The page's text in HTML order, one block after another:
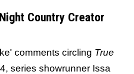
Country Creator
comments circling True
series showrunner Issa